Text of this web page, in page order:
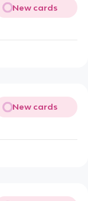
New cards
New cards